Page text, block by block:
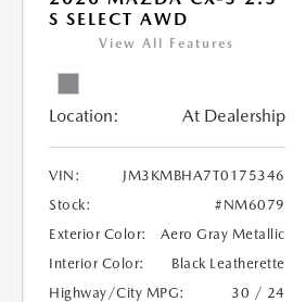
S SELECT AWD
View All Features
Location: At Dealership
VIN:
JM3KMBHA7T0175346
Stock:
#NM6079
Exterior Color:
Aero Gray Metallic
Interior Color:
Black Leatherette
Highway/City MPG:
30 / 24